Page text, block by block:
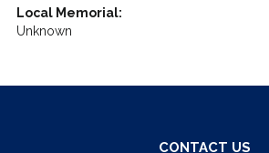
Local Memorial:
Unknown
CONTACT US